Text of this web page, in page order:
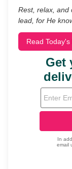
Rest, relax, and
lead, for He
Read